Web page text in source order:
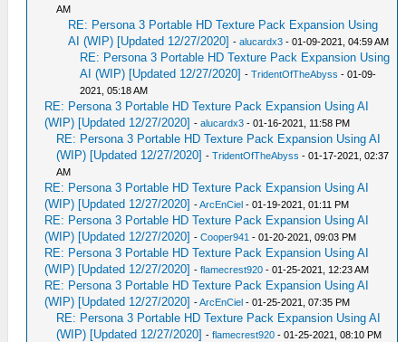
AM
RE: Persona 3 Portable HD Texture Pack Expansion Using
AI (WIP) [Updated 12/27/2020] -alucardx3 - 01-09-2021, 04:59 AM
RE: Persona 3 Portable HD Texture Pack Expansion Using
AI (WIP) [Updated 12/27/2020] -TridentOfTheAbyss - 01-09-
2021, 05:18 AM
RE: Persona 3 Portable HD Texture Pack Expansion Using AI
(WIP) [Updated 12/27/2020] -alucardx3 - 01-16-2021, 11:58 PM
RE: Persona 3 Portable HD Texture Pack Expansion Using AI
(WIP) [Updated 12/27/2020] -TridentOfTheAbyss - 01-17-2021, 02:37
AM
RE: Persona 3 Portable HD Texture Pack Expansion Using AI
(WIP) [Updated 12/27/2020] -ArcEnCiel - 01-19-2021, 01:11 PM
RE: Persona 3 Portable HD Texture Pack Expansion Using AI
(WIP) [Updated 12/27/2020] -Cooper941 - 01-20-2021, 09:03 PM
RE: Persona 3 Portable HD Texture Pack Expansion Using AI
(WIP) [Updated 12/27/2020] -flamecrest920 - 01-25-2021, 12:23 AM
RE: Persona 3 Portable HD Texture Pack Expansion Using AI
(WIP) [Updated 12/27/2020] -ArcEnCiel - 01-25-2021, 07:35 PM
RE: Persona 3 Portable HD Texture Pack Expansion Using AI
(WIP) [Updated 12/27/2020] -flamecrest920 - 01-25-2021, 08:10 PM